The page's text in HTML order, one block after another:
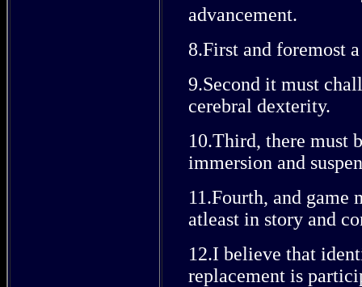
advancement.
8.First and foremost
9.Second it must
cerebral dexterity.
10.Third, there must
immersion and
11.Fourth, and game
atleast in story and
12.I believe that
replacement is